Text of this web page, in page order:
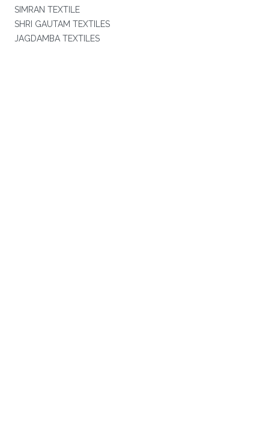
SIMRAN TEXTILE
SHRI GAUTAM TEXTILES
JAGDAMBA TEXTILES